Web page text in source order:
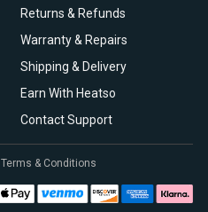
Returns & Refunds
Warranty & Repairs
Shipping & Delivery
Earn With Heatso
Contact Support
Terms & Conditions